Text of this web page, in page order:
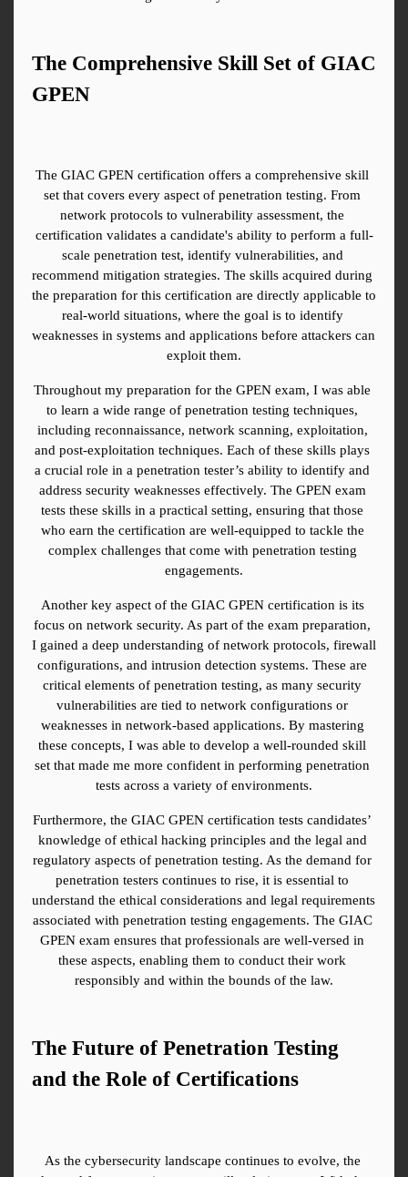
The Comprehensive Skill Set of GIAC
GPEN
The GIAC GPEN certification offers a comprehensive skill
set that covers every aspect of penetration testing. From
network protocols to vulnerability assessment, the
certification validates a candidate's ability to perform a full-
scale penetration test, identify vulnerabilities, and
recommend mitigation strategies. The skills acquired during
the preparation for this certification are directly applicable to
real-world situations, where the goal is to identify
weaknesses in systems and applications before attackers can
exploit them.
Throughout my preparation for the GPEN exam, I was able
to learn a wide range of penetration testing techniques,
including reconnaissance, network scanning, exploitation,
and post-exploitation techniques. Each of these skills plays
a crucial role in a penetration tester’s ability to identify and
address security weaknesses effectively. The GPEN exam
tests these skills in a practical setting, ensuring that those
who earn the certification are well-equipped to tackle the
complex challenges that come with penetration testing
engagements.
Another key aspect of the GIAC GPEN certification is its
focus on network security. As part of the exam preparation,
I gained a deep understanding of network protocols, firewall
configurations, and intrusion detection systems. These are
critical elements of penetration testing, as many security
vulnerabilities are tied to network configurations or
weaknesses in network-based applications. By mastering
these concepts, I was able to develop a well-rounded skill
set that made me more confident in performing penetration
tests across a variety of environments.
Furthermore, the GIAC GPEN certification tests candidates’
knowledge of ethical hacking principles and the legal and
regulatory aspects of penetration testing. As the demand for
penetration testers continues to rise, it is essential to
understand the ethical considerations and legal requirements
associated with penetration testing engagements. The GIAC
GPEN exam ensures that professionals are well-versed in
these aspects, enabling them to conduct their work
responsibly and within the bounds of the law.
The Future of Penetration Testing
and the Role of Certifications
As the cybersecurity landscape continues to evolve, the